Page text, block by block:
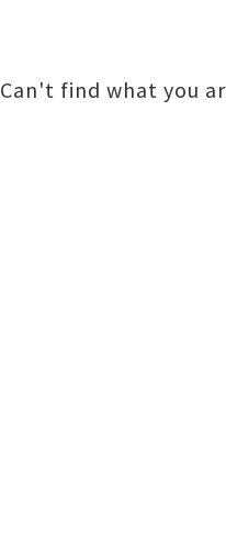
Can't find what you